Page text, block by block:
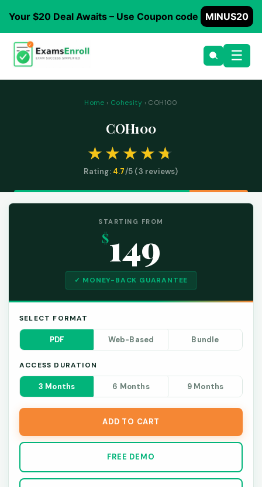
Your $20 Deal Awaits – Use Coupon code MINUS20
☰
Home › Cohesity › COH100
COH100
Rating: 4.7/5 (3 reviews)
STARTING FROM
$149
✓ MONEY-BACK GUARANTEE
SELECT FORMAT
PDF Web-Based Bundle
ACCESS DURATION
3 Months 6 Months 9 Months
ADD TO CART
FREE DEMO